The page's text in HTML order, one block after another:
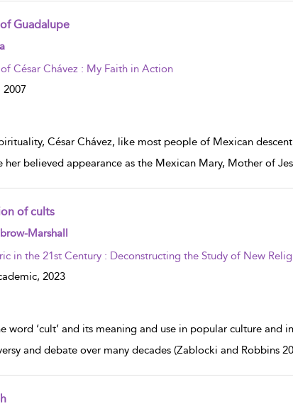
Guadalupe
César Chávez : My Faith in Action
2007
César Chávez, like most people of Mexican
her believed appearance as the Mexican Mary, Mother of
of cults
Marshall
in the 21st Century : Deconstructing the Study of New
2023
word ‘cult’ and its meaning and use in popular culture and
and debate over many decades (Zablocki and Robbins